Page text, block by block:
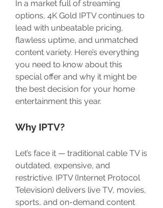
In a market full of streaming
options, 4K Gold IPTV continues to
lead with unbeatable pricing,
flawless uptime, and unmatched
content variety. Here’s everything
you need to know about this
special offer and why it might be
the best decision for your home
entertainment this year.
Why IPTV?
Let’s face it — traditional cable TV is
outdated, expensive, and
restrictive. IPTV (Internet Protocol
Television) delivers live TV, movies,
sports, and on-demand content